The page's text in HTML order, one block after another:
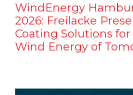
WindEnergy
2026: Freilacke
Coating Solutions for
Wind Energy of